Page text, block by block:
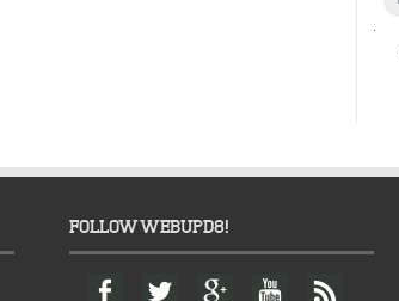
FOLLOW WEBUPD8!
F T G Y F